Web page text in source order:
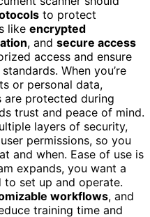
to protect
like encrypted
, and secure access
access and ensure
When you’re
or personal data,
are protected during
trust and peace of mind.
layers of security,
permissions, so you
and when. Ease of use is
expands, you want a
to set up and operate.
workflows, and
training time and